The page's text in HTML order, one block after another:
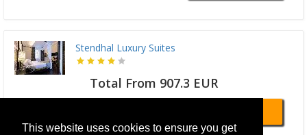
This website uses cookies to ensure you get
Stendhal Luxury Suites
Total From 907.3 EUR